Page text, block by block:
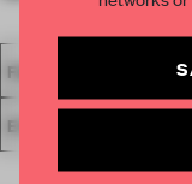
FA18 SUBMITTED
EXHIBITION